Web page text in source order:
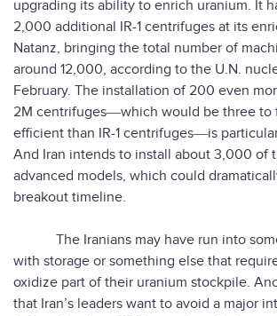
upgrading its ability to enrich uranium. It
2,000 additional IR-1 centrifuges at its
Natanz, bringing the total number of
around 12,000, according to the U.N.
February. The installation of 200 even
2M centrifuges―which would be three to
efficient than IR-1 centrifuges―is
And Iran intends to install about 3,000 of
advanced models, which could
breakout timeline.
The Iranians may have run into
with storage or something else that
oxidize part of their uranium stockpile.
that Iran’s leaders want to avoid a major